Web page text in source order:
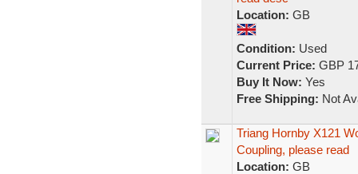
Location: GB
Condition: Used
Current Price: GBP
Buy It Now: Yes
Free Shipping: Not
Triang Hornby X121
Coupling, please read
Location: GB